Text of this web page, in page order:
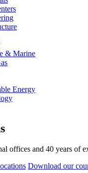
& Marine
Energy
offices and 40 years of
Download our